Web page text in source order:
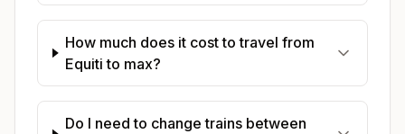
How much does it cost to travel from
Equiti to max?
Do I need to change trains between